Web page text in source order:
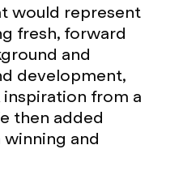
would represent
fresh, forward
and
development,
from a
then added
and